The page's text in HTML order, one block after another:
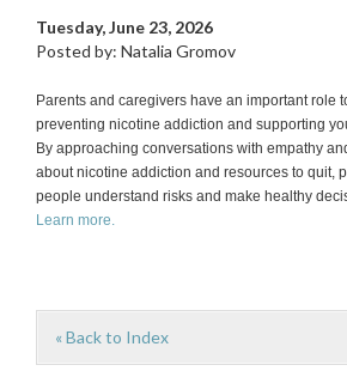
Tuesday, June 23, 2026
Posted by: Natalia Gromov
Parents and caregivers have an important role
preventing nicotine addiction and supporting
By approaching conversations with empathy
about nicotine addiction and resources to quit,
people understand risks and make healthy
Learn more.
« Back to Index